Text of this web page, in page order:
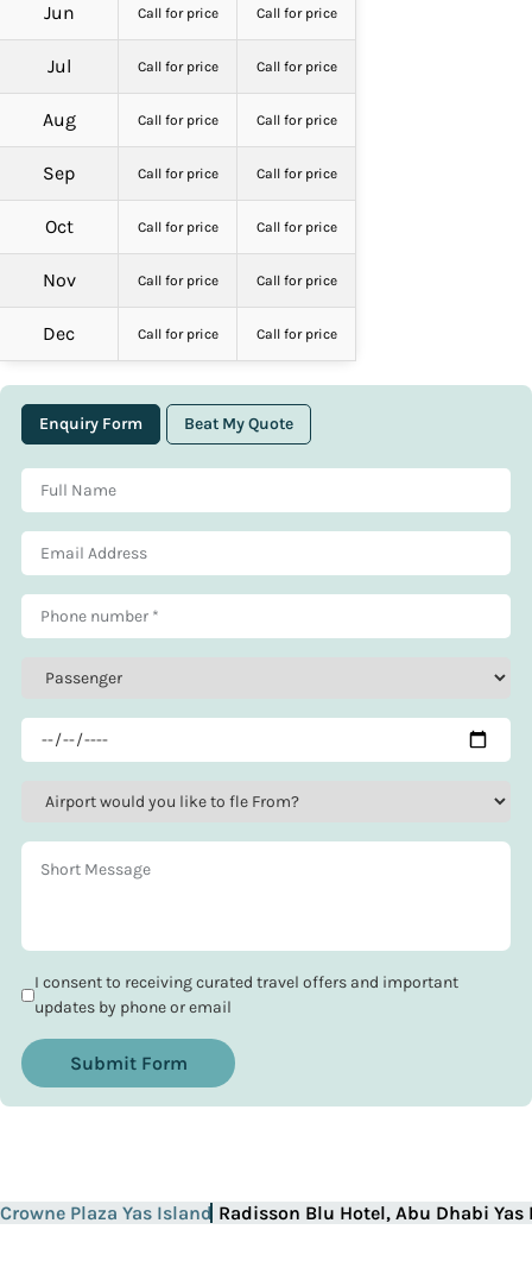
Jun Call for price Call for price
Jul Call for price Call for price
Aug Call for price Call for price
Sep Call for price Call for price
Oct Call for price Call for price
Nov Call for price Call for price
Dec Call for price Call for price
Enquiry Form Beat My Quote
I consent to receiving curated travel offers and important
updates by phone or email
Submit Form
Crowne Plaza Yas Island Radisson Blu Hotel, Abu Dhabi Yas